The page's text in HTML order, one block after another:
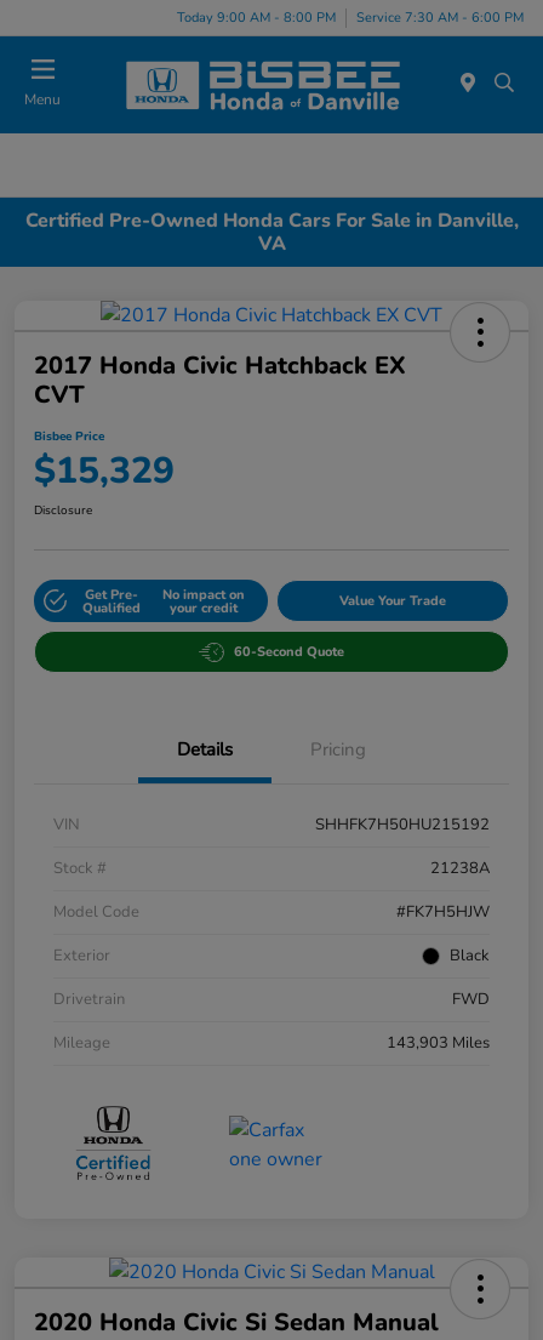
Today 9:00 AM - 8:00 PM Service 7:30 AM - 6:00 PM
Menu
Certified Pre-Owned Honda Cars For Sale in Danville,
VA
2017 Honda Civic Hatchback EX
CVT
Bisbee Price
$15,329
Disclosure
Get Pre-
Qualified
No impact on
your credit Value Your Trade
60-Second Quote
Details Pricing
VIN
SHHFK7H50HU215192
Stock #
21238A
Model Code
#FK7H5HJW
Exterior
Black
Drivetrain
FWD
Mileage
143,903 Miles
2020 Honda Civic Si Sedan Manual